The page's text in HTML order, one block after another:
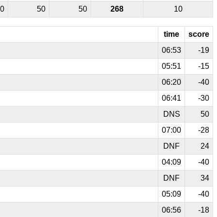
50 50 268 10
time
score
06:53
-19
05:51
-15
06:20
-40
06:41
-30
DNS
50
07:00
-28
DNF
24
04:09
-40
DNF
34
05:09
-40
06:56 -18